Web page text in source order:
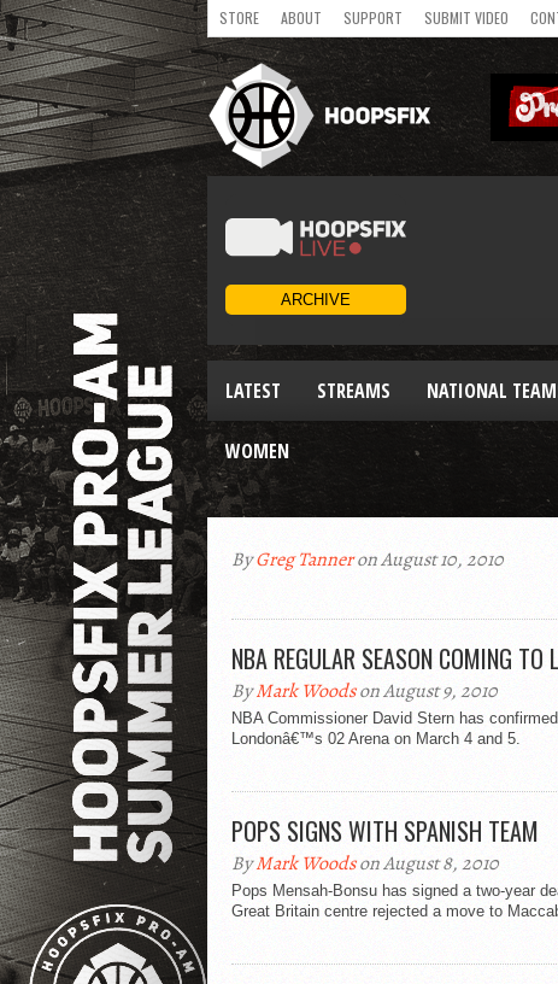
STORE ABOUT SUPPORT SUBMIT VIDEO
LATEST STREAMS NATIONAL
WOMEN
ByGreg Tanneron August 10, 2010
NBA REGULAR SEASON COMING TO
ByMark Woodson August 9, 2010
NBA Commissioner David Stern has
Londonâ€™s 02 Arena on March 4 and 5.
POPS SIGNS WITH SPANISH TEAM
ByMark Woodson August 8, 2010
Pops Mensah-Bonsu has signed a two-year
Great Britain centre rejected a move to